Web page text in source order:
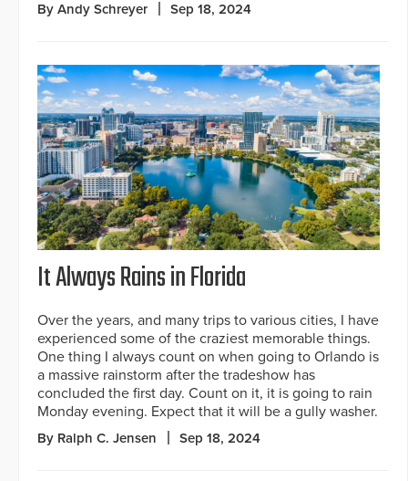
By Andy Schreyer Sep 18, 2024
It Always Rains in Florida
Over the years, and many trips to various cities, I have
experienced some of the craziest memorable things.
One thing I always count on when going to Orlando is
a massive rainstorm after the tradeshow has
concluded the first day. Count on it, it is going to rain
Monday evening. Expect that it will be a gully washer.
By Ralph C. Jensen Sep 18, 2024